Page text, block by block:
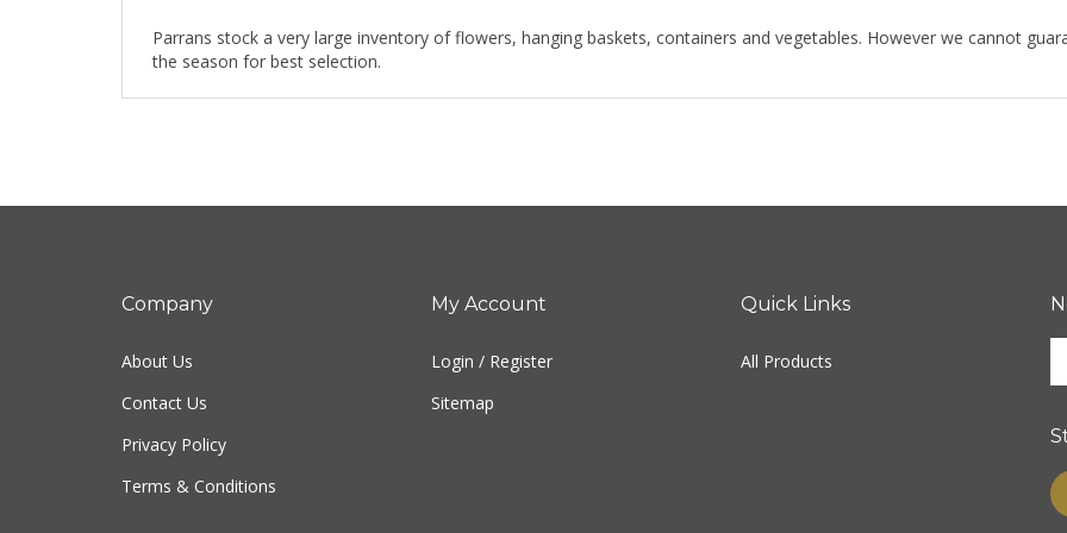
Parrans stock a very large inventory of flowers, hanging baskets, containers and vegetables. However we cannot
the season for best selection.
Company
About Us
Contact Us
Privacy Policy
Terms & Conditions
My Account
Login / Register
Sitemap
Quick Links
All Products
to